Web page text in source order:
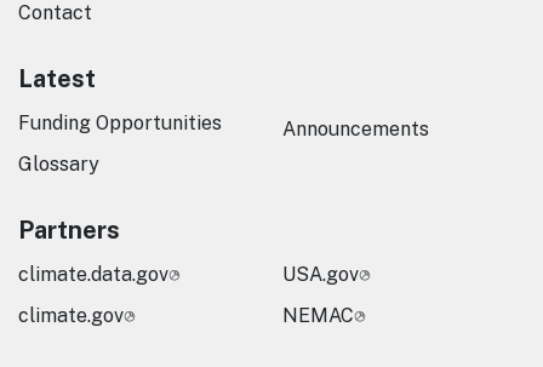
Contact
Latest
Funding Opportunities
Glossary
Announcements
Partners
climate.data.gov
climate.gov
USA.gov
NEMAC